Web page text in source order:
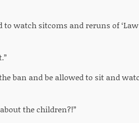
to watch sitcoms and reruns of
ban and be allowed to sit and
the children?!”